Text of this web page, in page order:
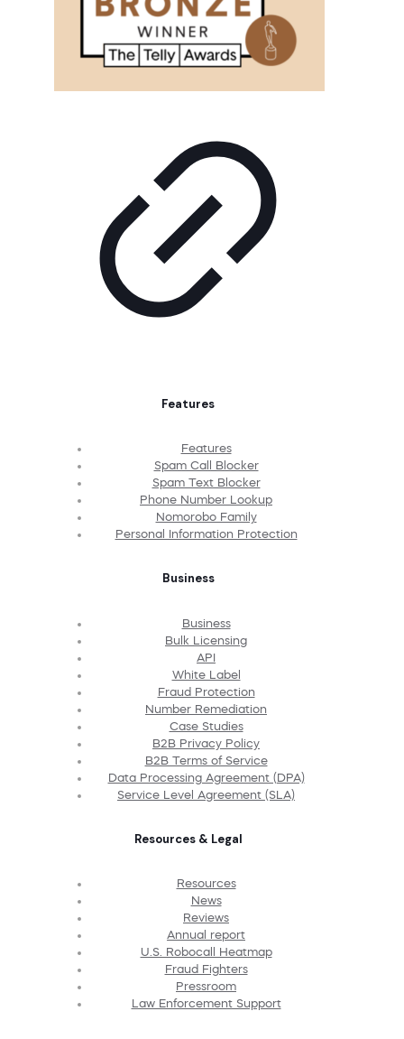
Features
Features
Spam Call Blocker
Spam Text Blocker
Phone Number Lookup
Nomorobo Family
Personal Information Protection
Business
Business
Bulk Licensing
API
White Label
Fraud Protection
Number Remediation
Case Studies
B2B Privacy Policy
B2B Terms of Service
Data Processing Agreement (DPA)
Service Level Agreement (SLA)
Resources & Legal
Resources
News
Reviews
Annual report
U.S. Robocall Heatmap
Fraud Fighters
Pressroom
Law Enforcement Support